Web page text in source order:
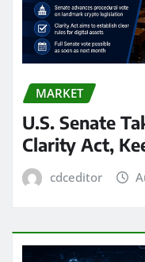
MARKET
U.S. Senate
Clarity Act,
cdceditor